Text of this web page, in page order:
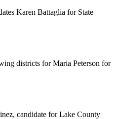
Karen Battaglia for State
districts for Maria Peterson for
candidate for Lake County